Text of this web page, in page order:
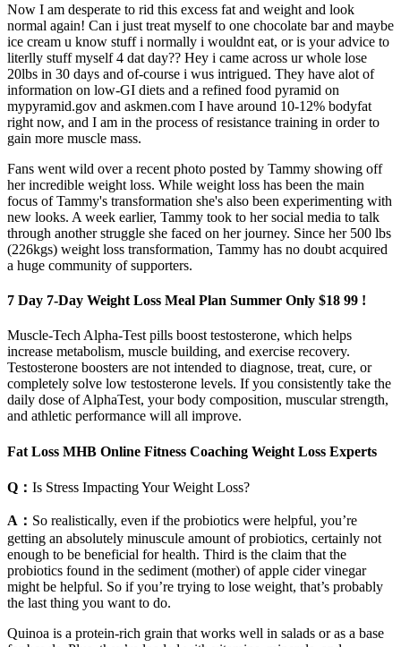
Now I am desperate to rid this excess fat and weight and look
normal again! Can i just treat myself to one chocolate bar and maybe
ice cream u know stuff i normally i wouldnt eat, or is your advice to
literlly stuff myself 4 dat day?? Hey i came across ur whole lose
20lbs in 30 days and of-course i wus intrigued. They have alot of
information on low-GI diets and a refined food pyramid on
mypyramid.gov and askmen.com I have around 10-12% bodyfat
right now, and I am in the process of resistance training in order to
gain more muscle mass.
Fans went wild over a recent photo posted by Tammy showing off
her incredible weight loss. W hile weight loss has been the main
focus of Tammy's transformation she's also been experimenting with
new looks. A week earlier, Tammy took to her social media to talk
through another struggle she faced on her journey. Since her 500 lbs
(226kgs) weight loss transformation, Tammy has no doubt acquired
a huge community of supporters.
7 Day 7-Day Weight Loss Meal Plan Summer Only $18 99 !
Muscle-Tech Alpha-Test pills boost testosterone, which helps
increase metabolism, muscle building, and exercise recovery.
Testosterone boosters are not intended to diagnose, treat, cure, or
completely solve low testosterone levels. If you consistently take the
daily dose of AlphaTest, your body composition, muscular strength,
and athletic performance will all improve.
Fat Loss MHB Online Fitness Coaching Weight Loss Experts
Q： Is Stress Impacting Your Weight Loss?
A： So realistically, even if the probiotics were helpful, you’re
getting an absolutely minuscule amount of probiotics, certainly not
enough to be beneficial for health. Third is the claim that the
probiotics found in the sediment (mother) of apple cider vinegar
might be helpful. So if you’re trying to lose weight, that’s probably
the last thing you want to do.
Quinoa is a protein-rich grain that works well in salads or as a base